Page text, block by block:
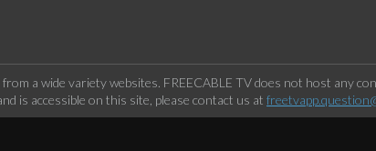
a wide variety websites. FREECABLE TV does not host any
is accessible on this site, please contact us at